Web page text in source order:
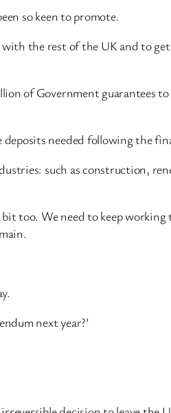
so keen to promote.
the rest of the UK and to
of Government guarantees
needed following the
such as construction,
too. We need to keep
next year?’